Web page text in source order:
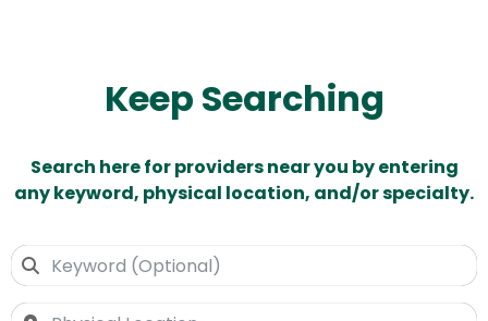
Keep Searching
Search here for providers near you by entering
any keyword, physical location, and/or specialty.